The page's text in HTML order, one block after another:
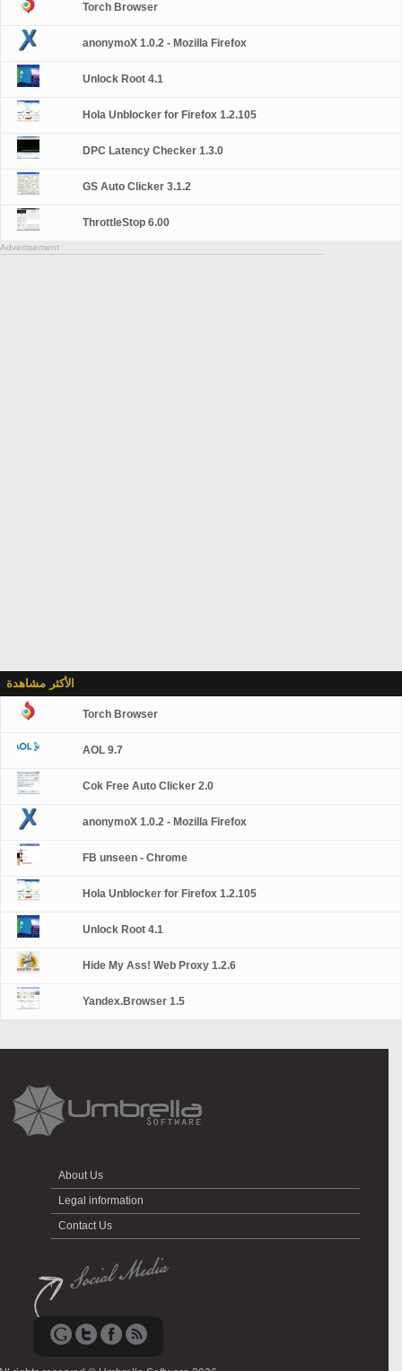
Torch Browser
anonymoX 1.0.2 - Mozilla Firefox
Unlock Root 4.1
Hola Unblocker for Firefox 1.2.105
DPC Latency Checker 1.3.0
GS Auto Clicker 3.1.2
ThrottleStop 6.00
Advertisement
الأكثر مشاهدة
Torch Browser
AOL 9.7
Cok Free Auto Clicker 2.0
anonymoX 1.0.2 - Mozilla Firefox
FB unseen - Chrome
Hola Unblocker for Firefox 1.2.105
Unlock Root 4.1
Hide My Ass! Web Proxy 1.2.6
Yandex.Browser 1.5
About Us
Legal information
Contact Us